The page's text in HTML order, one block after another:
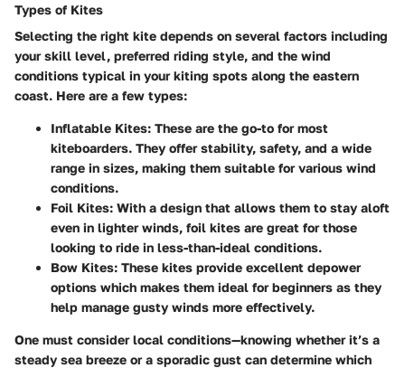
Types of Kites
Selecting the right kite depends on several factors including
your skill level, preferred riding style, and the wind
conditions typical in your kiting spots along the eastern
coast. Here are a few types:
Inflatable Kites: These are the go-to for most
kiteboarders. They offer stability, safety, and a wide
range in sizes, making them suitable for various wind
conditions.
Foil Kites: With a design that allows them to stay aloft
even in lighter winds, foil kites are great for those
looking to ride in less-than-ideal conditions.
Bow Kites: These kites provide excellent depower
options which makes them ideal for beginners as they
help manage gusty winds more effectively.
One must consider local conditions—knowing whether it’s a
steady sea breeze or a sporadic gust can determine which